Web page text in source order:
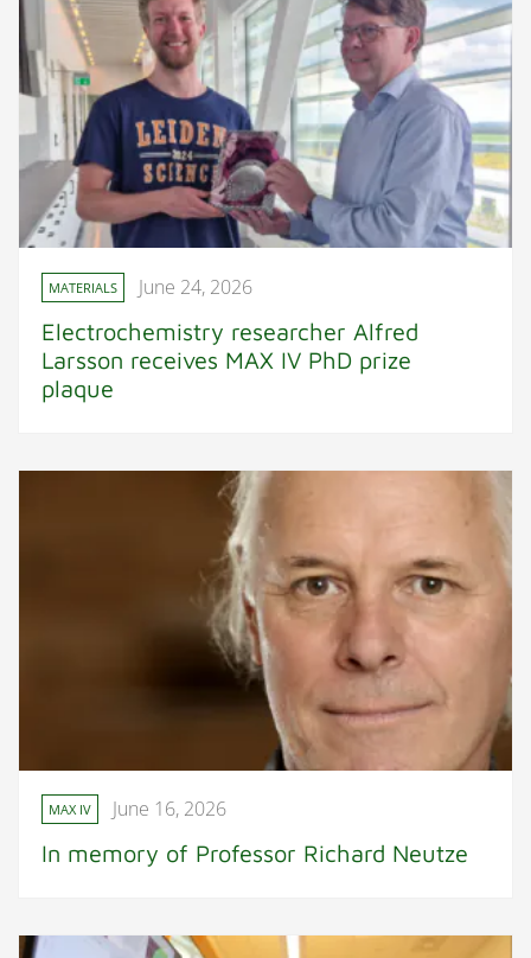
MATERIALS June 24, 2026
Electrochemistry researcher Alfred
Larsson receives MAX IV PhD prize
plaque
MAX IV June 16, 2026
In memory of Professor Richard Neutze